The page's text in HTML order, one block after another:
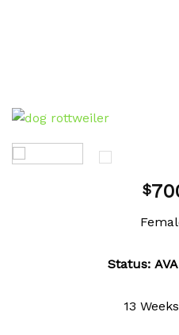
$
Status:
13